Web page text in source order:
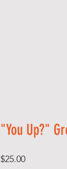
"You Up?"
$25.00Price